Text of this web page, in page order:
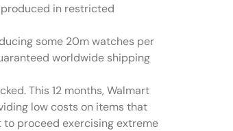
in restricted
some 20m watches per
worldwide shipping
This 12 months, Walmart
low costs on items that
to proceed exercising extreme